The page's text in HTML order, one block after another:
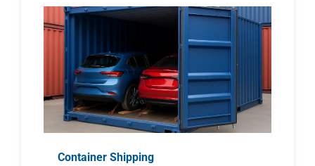
Container Shipping